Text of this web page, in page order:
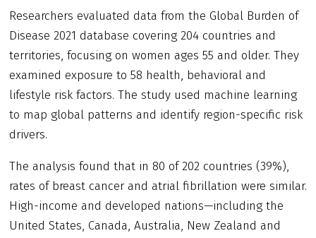
Researchers evaluated data from the Global Burden of
Disease 2021 database covering 204 countries and
territories, focusing on women ages 55 and older. They
examined exposure to 58 health, behavioral and
lifestyle risk factors. The study used machine learning
to map global patterns and identify region-specific risk
drivers.
The analysis found that in 80 of 202 countries (39%),
rates of breast cancer and atrial fibrillation were similar.
High-income and developed nations—including the
United States, Canada, Australia, New Zealand and